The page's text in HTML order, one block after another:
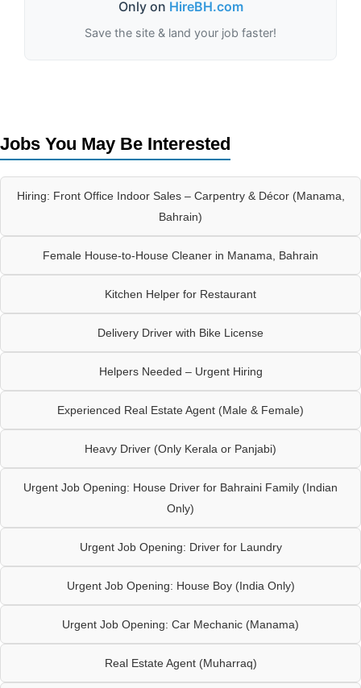
Only on HireBH.com
Save the site & land your job faster!
Jobs You May Be Interested
Hiring: Front Office Indoor Sales – Carpentry & Décor (Manama,
Bahrain)
Female House-to-House Cleaner in Manama, Bahrain
Kitchen Helper for Restaurant
Delivery Driver with Bike License
Helpers Needed – Urgent Hiring
Experienced Real Estate Agent (Male & Female)
Heavy Driver (Only Kerala or Panjabi)
Urgent Job Opening: House Driver for Bahraini Family (Indian
Only)
Urgent Job Opening: Driver for Laundry
Urgent Job Opening: House Boy (India Only)
Urgent Job Opening: Car Mechanic (Manama)
Real Estate Agent (Muharraq)